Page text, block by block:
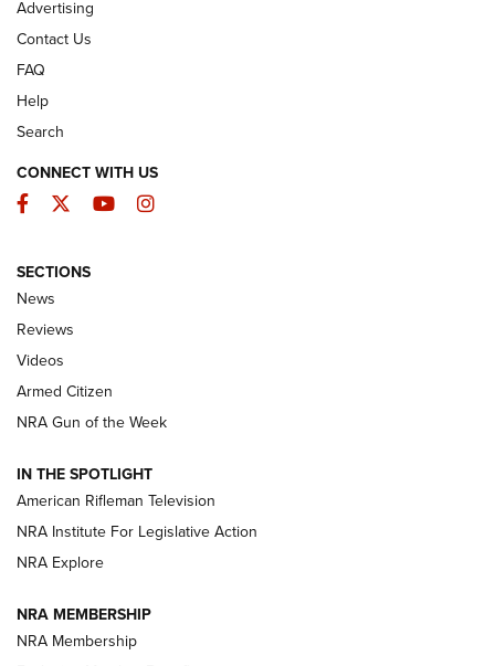
The Armed Citizen® Aug. 7, 2026 | An
Official Journal Of The NRA
ARMED CITIZEN
ONLINE
NRA Women | The Armed Citizen® Reload August 7, 2026
NRA Women | The Armed Citizen® Reload July 24, 2026
ARMED CITIZEN
AMERICAN RIFLEMAN NEWS
Advertising
Contact Us
FAQ
Help
Search
CONNECT WITH US
Facebook
TwitterYouTubeInstagram
SECTIONS
News
Reviews
Videos
Armed Citizen
NRA Gun of the Week
IN THE SPOTLIGHT
American Rifleman Television
NRA Institute For Legislative Action
NRA Explore
NRA MEMBERSHIP
NRA Membership